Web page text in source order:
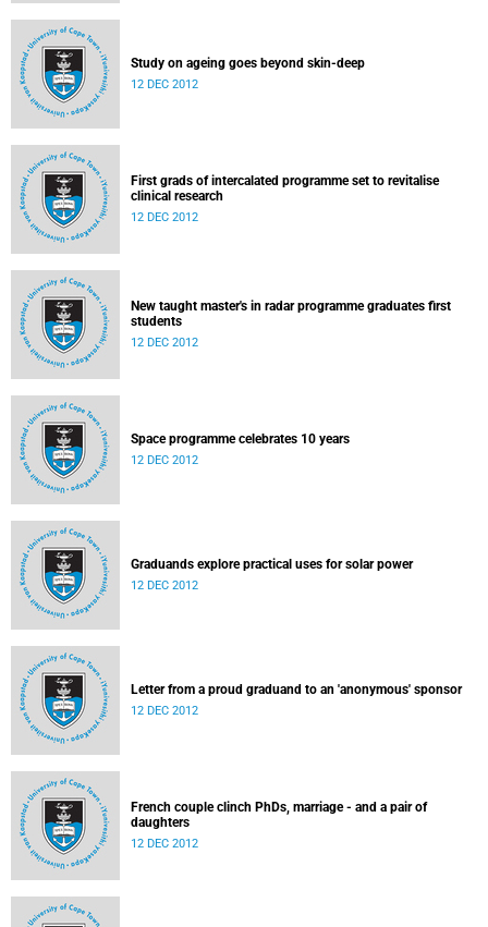
Study on ageing goes beyond skin-deep
12 DEC 2012
First grads of intercalated programme set to revitalise
clinical research
12 DEC 2012
New taught master's in radar programme graduates first
students
12 DEC 2012
Space programme celebrates 10 years
12 DEC 2012
Graduands explore practical uses for solar power
12 DEC 2012
Letter from a proud graduand to an 'anonymous' sponsor
12 DEC 2012
French couple clinch PhDs, marriage - and a pair of
daughters
12 DEC 2012